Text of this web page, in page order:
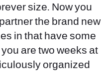
size. Now you
the brand new
in that have some
are two weeks at
organized